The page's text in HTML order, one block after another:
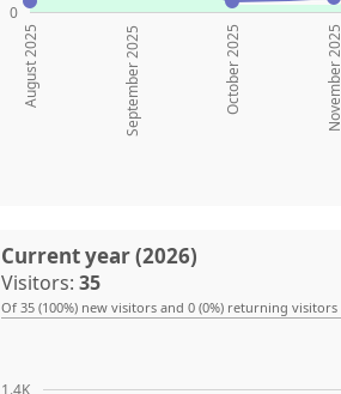
0
August 2025 September 2025 October 2025 November 2025
Current year (2026)
Visitors: 35
Of 35 (100%) new visitors and 0 (0%) returning visitors
1.4K